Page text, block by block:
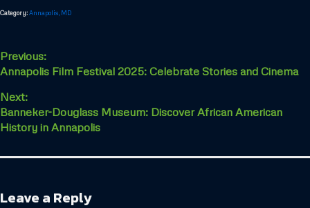
Category:Annapolis, MD
Previous:
Annapolis Film Festival 2025: Celebrate Stories and Cinema
Next:
Banneker-Douglass Museum: Discover African American
History in Annapolis
Leave a Reply